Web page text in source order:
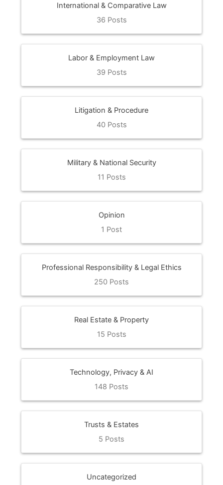
International & Comparative Law
36 Posts
Labor & Employment Law
39 Posts
Litigation & Procedure
40 Posts
Military & National Security
11 Posts
Opinion
1 Post
Professional Responsibility & Legal Ethics
250 Posts
Real Estate & Property
15 Posts
Technology, Privacy & AI
148 Posts
Trusts & Estates
5 Posts
Uncategorized